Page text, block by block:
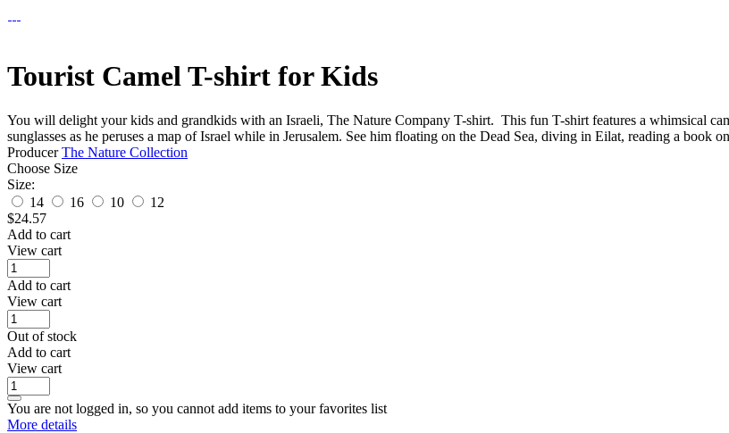
Tourist Camel T-shirt for Kids
You will delight your kids and grandkids with an Israeli, The Nature Company T-shirt. This fun T-shirt features a whimsical
sunglasses as he peruses a map of Israel while in Jerusalem. See him floating on the Dead Sea, diving in Eilat, reading a book
ProducerThe Nature Collection
Choose Size
Size:
14
16 10
12
$24.57
Add to cart
View cart
Add to cart
View cart
Out of stock
Add to cart
View cart
You are not logged in, so you cannot add items to your favorites list
More details